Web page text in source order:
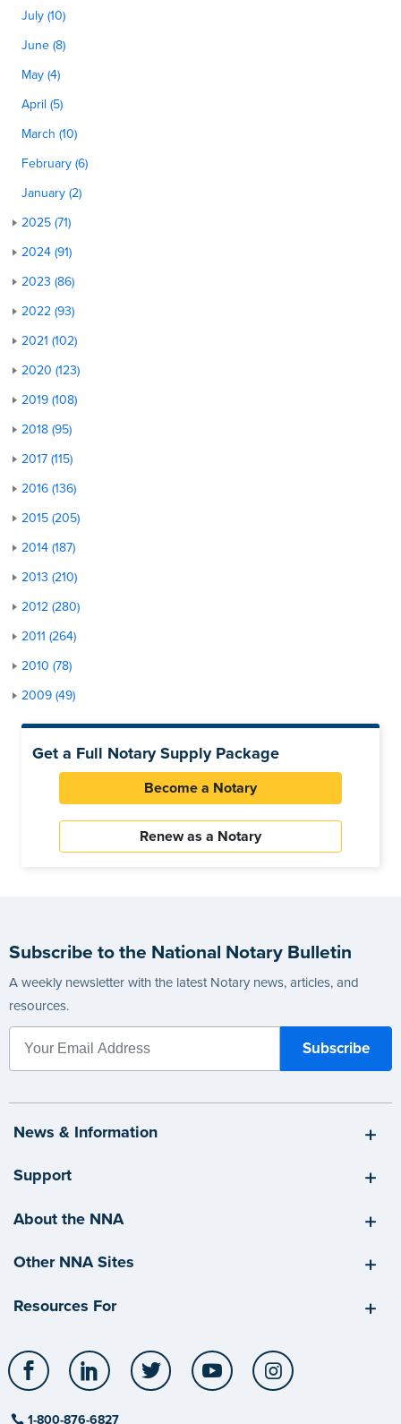
July (10)
June (8)
May (4)
April (5)
March (10)
February (6)
January (2)
2025 (71)
2024 (91)
2023 (86)
2022 (93)
2021 (102)
2020 (123)
2019 (108)
2018 (95)
2017 (115)
2016 (136)
2015 (205)
2014 (187)
2013 (210)
2012 (280)
2011 (264)
2010 (78)
2009 (49)
Get a Full Notary Supply Package
Become a Notary
Renew as a Notary
Subscribe to the National Notary Bulletin
A weekly newsletter with the latest Notary news, articles, and
resources.
News & Information
Support
About the NNA
Other NNA Sites
Resources For
Facebook LinkedIn Twitter YouTube
1-800-876-6827